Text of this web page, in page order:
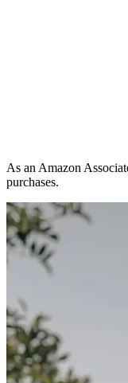
As an Amazon
purchases.